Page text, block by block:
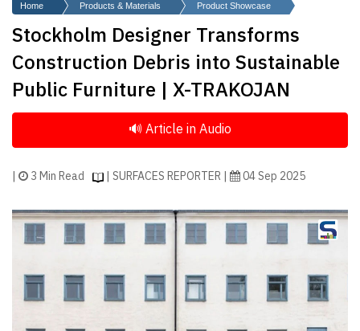
SR
Architecture
Event
Launch
Pad
Advertise
Magazine
Home Products & Materials Product Showcase
Stockholm Designer Transforms
Construction Debris into Sustainable
Public Furniture | X-TRAKOJAN
| 3 Min Read | SURFACES REPORTER | 04 Sep 2025